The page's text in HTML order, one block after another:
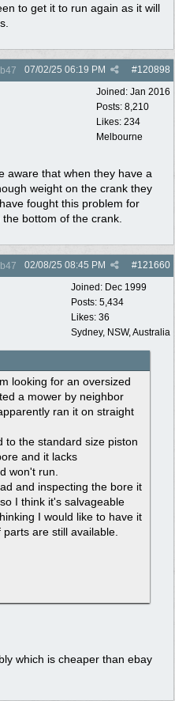
to get it to run again as it will
#120898
07/02/25 06:19 PM
Joined: Jan 2016
Posts: 8,210
Likes: 234
Melbourne
aware that when they have a
weight on the crank they
fought this problem for
bottom of the crank.
#121660
02/08/25 08:45 PM
Joined: Dec 1999
Posts: 5,434
Likes: 36
Sydney, NSW, Australia
looking for an oversized
a mower by neighbor
ran it on straight
to the standard size piston
and it lacks
won't run.
and inspecting the bore it
I think it's salvageable
I would like to have it
are still available.
which is cheaper than ebay